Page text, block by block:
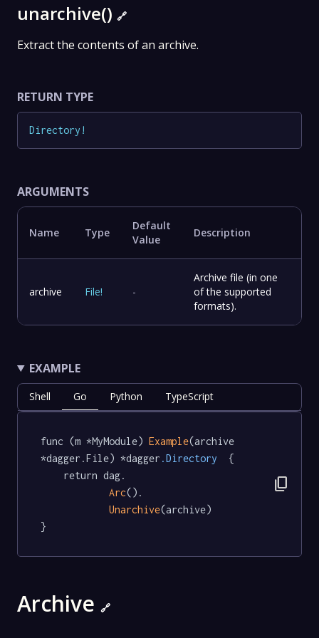
unarchive() 🔗
Extract the contents of an archive.
RETURN TYPE
Directory !
ARGUMENTS
Name Type
Default
Value
Description
archive File! -
Archive file (in one
of the supported
formats).
EXAMPLE
Shell Go Python TypeScript
func (m *MyModule) Example(archive
*dagger.File) *dagger .Directory
  {
Arc().
Unarchive(archive)
}
content_copy
Archive 🔗